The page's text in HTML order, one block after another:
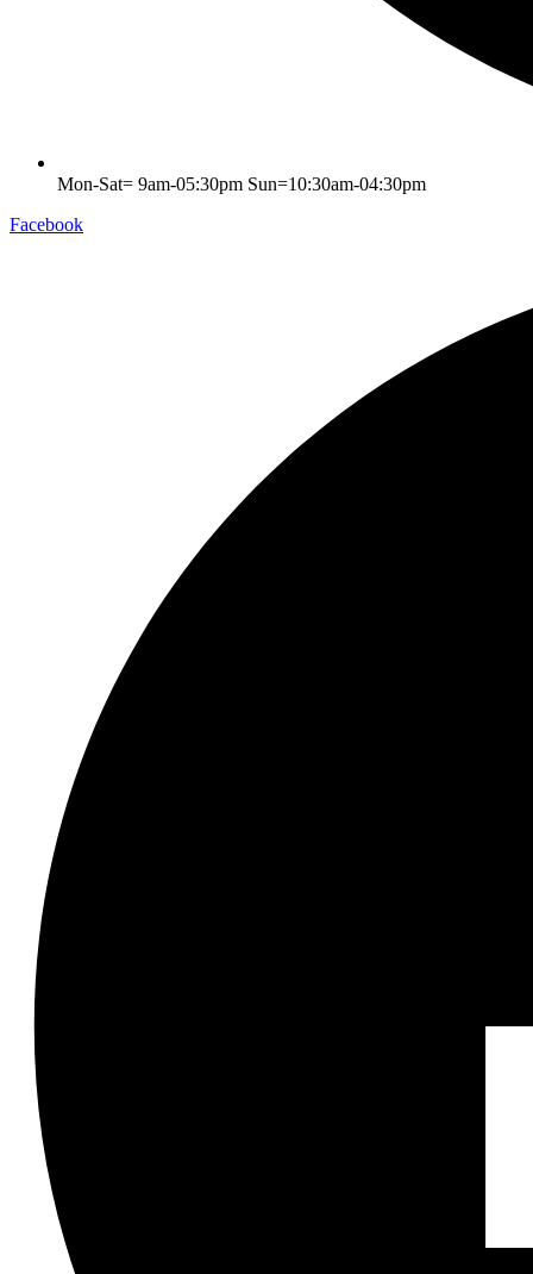
Mon-Sat= 9am-05:30pm Sun=10:30am-04:30pm
Facebook